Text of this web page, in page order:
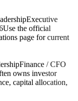
Executive
Use the official
page for current
Finance / CFO
owns investor
capital allocation,